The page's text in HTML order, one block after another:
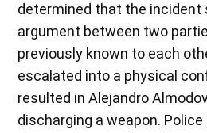
determined that the incident
argument between two
previously known to each
escalated into a physical
resulted in Alejandro
discharging a weapon.